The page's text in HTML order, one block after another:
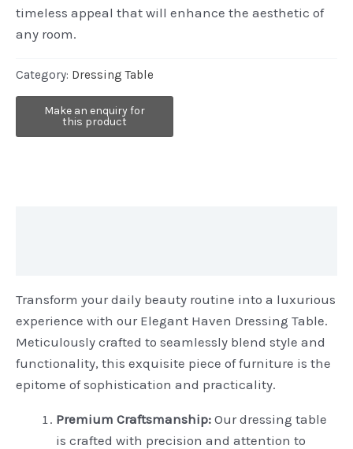
timeless appeal that will enhance the aesthetic of
any room.
Category: Dressing Table
Transform your daily beauty routine into a luxurious
experience with our Elegant Haven Dressing Table.
Meticulously crafted to seamlessly blend style and
functionality, this exquisite piece of furniture is the
epitome of sophistication and practicality.
Premium Craftsmanship: Our dressing table
is crafted with precision and attention to